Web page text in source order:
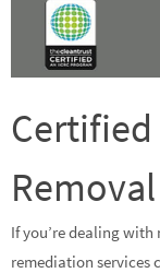
If you’re dealing
remediation services